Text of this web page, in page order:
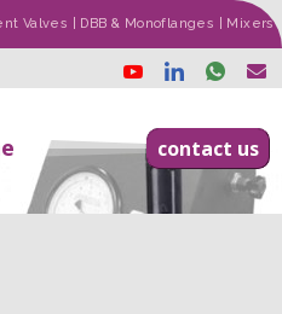
Valves | DBB & Monoflanges | Mixers
contact us